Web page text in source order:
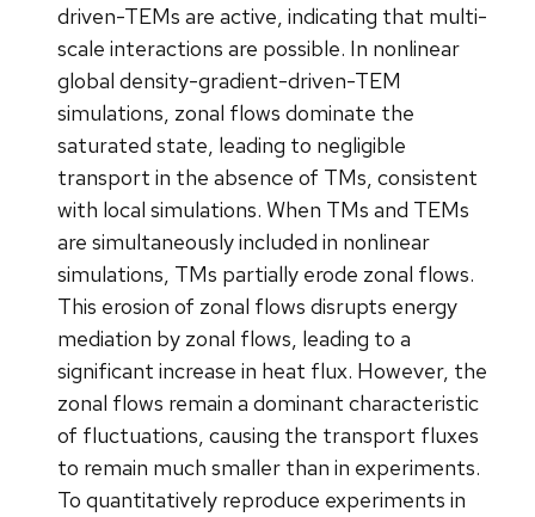
driven-TEMs are active, indicating that multi-
scale interactions are possible. In nonlinear
global density-gradient-driven-TEM
simulations, zonal flows dominate the
saturated state, leading to negligible
transport in the absence of TMs, consistent
with local simulations. When TMs and TEMs
are simultaneously included in nonlinear
simulations, TMs partially erode zonal flows.
This erosion of zonal flows disrupts energy
mediation by zonal flows, leading to a
significant increase in heat flux. However, the
zonal flows remain a dominant characteristic
of fluctuations, causing the transport fluxes
to remain much smaller than in experiments.
To quantitatively reproduce experiments in